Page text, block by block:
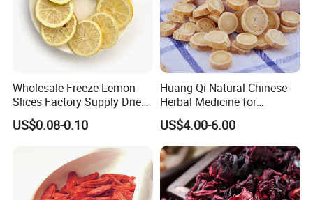
Wholesale Freeze Lemon
Slices Factory Supply Dried
Fruit Tea for Beauty
US$0.08-0.10
Huang Qi Natural Chinese
Herbal Medicine for
Immunity Enhance and
Wellness
US$4.00-6.00